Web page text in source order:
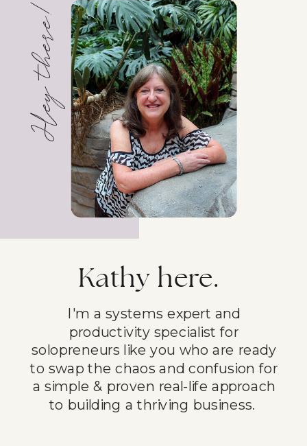
I'm a systems expert and
productivity specialist for
solopreneurs like you who are ready
to swap the chaos and confusion for
a simple & proven real-life approach
to building a thriving business.
Hey there!
Kathy here.